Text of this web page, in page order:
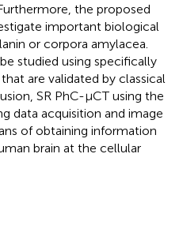
the proposed
important biological
or corpora amylacea.
studied using specifically
are validated by classical
SR PhC-µCT using the
data acquisition and image
of obtaining information
brain at the cellular